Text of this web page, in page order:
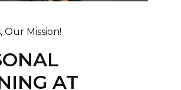
Our Mission!
AT